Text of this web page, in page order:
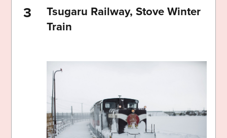
Tsugaru Railway, Stove Winter
Train